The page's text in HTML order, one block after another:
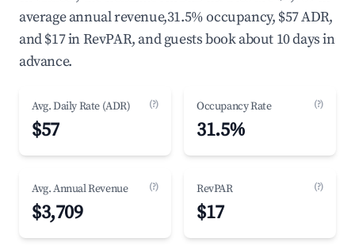
average annual revenue,31.5% occupancy, $57 ADR,
and $17 in RevPAR, and guests book about 10 days in
advance.
Avg. Daily Rate (ADR) (?)
$57
Occupancy Rate (?)
31.5%
Avg. Annual Revenue (?)
$3,709
RevPAR (?)
$17